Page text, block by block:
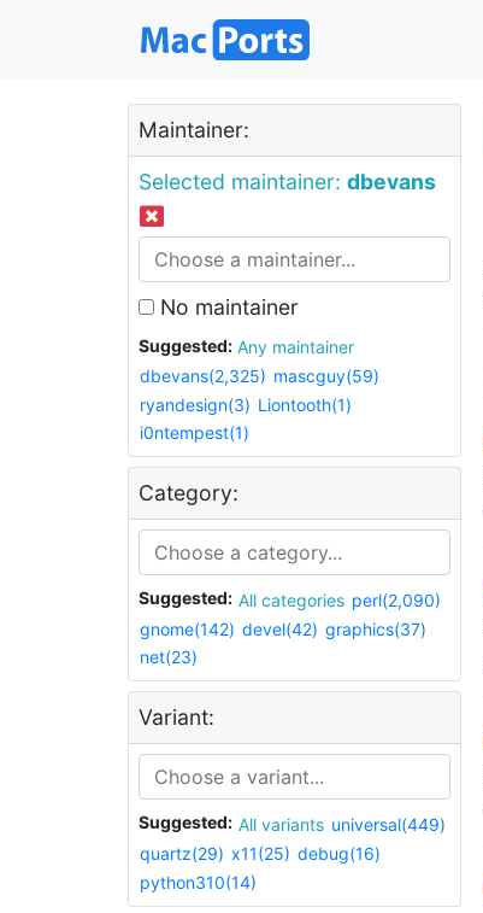
Maintainer:
Selected maintainer: dbevans
No maintainer
Suggested:
Any maintainer
dbevans(2,325) mascguy(59)
ryandesign(3) Liontooth(1)
i0ntempest(1)
Category:
Suggested: All categories perl(2,090)
gnome(142) devel(42) graphics(37)
net(23)
Variant:
Suggested: All variants universal(449)
quartz(29) x11(25) debug(16)
python310(14)